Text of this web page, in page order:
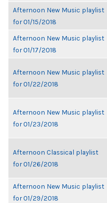
Afternoon New Music playlist
for 01/15/2018
Afternoon New Music playlist
for 01/17/2018
Afternoon New Music playlist
for 01/22/2018
Afternoon New Music playlist
for 01/23/2018
Afternoon Classical playlist
for 01/26/2018
Afternoon New Music playlist
for 01/29/2018